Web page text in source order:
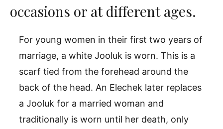
occasions or at different ages.
For young women in their first two years of
marriage, a white Jooluk is worn. This is a
scarf tied from the forehead around the
back of the head. An Elechek later replaces
a Jooluk for a married woman and
traditionally is worn until her death, only